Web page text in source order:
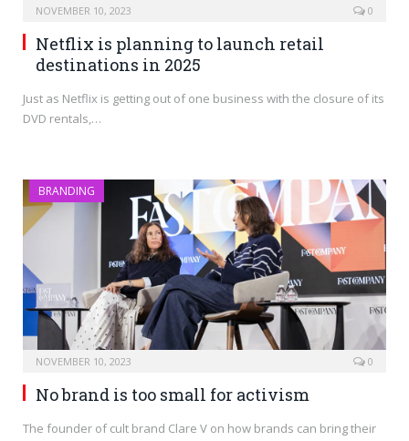
NOVEMBER 10, 2023 0
Netflix is planning to launch retail
destinations in 2025
Just as Netflix is getting out of one business with the closure of its
DVD rentals,…
BRANDING
NOVEMBER 10, 2023 0
No brand is too small for activism
The founder of cult brand Clare V on how brands can bring their